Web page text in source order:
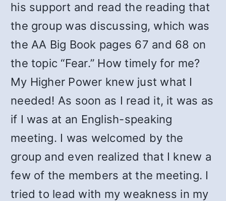
his support and read the reading that
the group was discussing, which was
the AA Big Book pages 67 and 68 on
the topic “Fear.” How timely for me?
My Higher Power knew just what I
needed! As soon as I read it, it was as
if I was at an English-speaking
meeting. I was welcomed by the
group and even realized that I knew a
few of the members at the meeting. I
tried to lead with my weakness in my